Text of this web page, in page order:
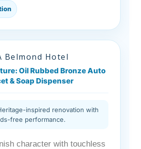
Belmond Hotel
Oil Rubbed Bronze Auto
& Soap Dispenser
inspired renovation with
free performance.
character with touchless